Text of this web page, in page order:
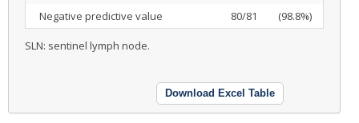
Negative predictive value
80/81 (98.8%)
SLN: sentinel lymph node.
Download Excel Table